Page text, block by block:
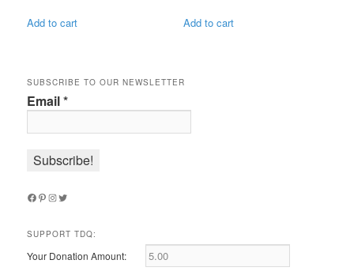
Add to cart Add to cart
SUBSCRIBE TO OUR NEWSLETTER
Email*
Facebook
Pinterest
Instagram
Twitter
SUPPORT TDQ:
Your Donation Amount: